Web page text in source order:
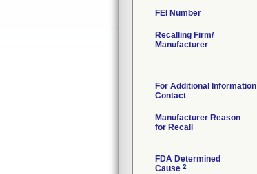
FEI Number
Recalling Firm/
Manufacturer
For Additional Information
Contact
Manufacturer Reason
for Recall
FDA Determined
Cause 2